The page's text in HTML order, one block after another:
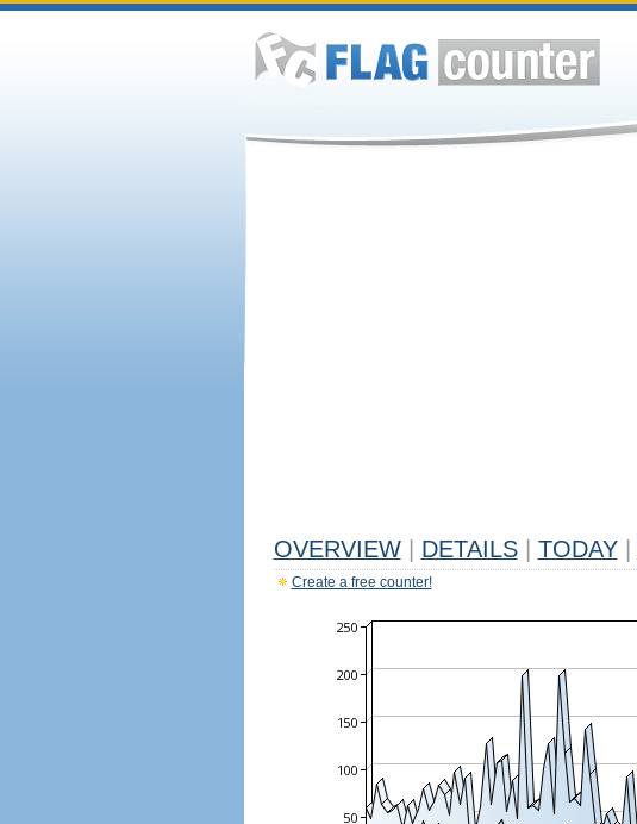
OVERVIEW DETAILS TODAY
Create a free counter!